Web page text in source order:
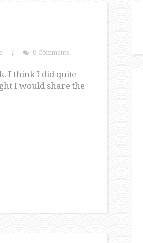
/ 0 Comments
I think I did quite
I would share the